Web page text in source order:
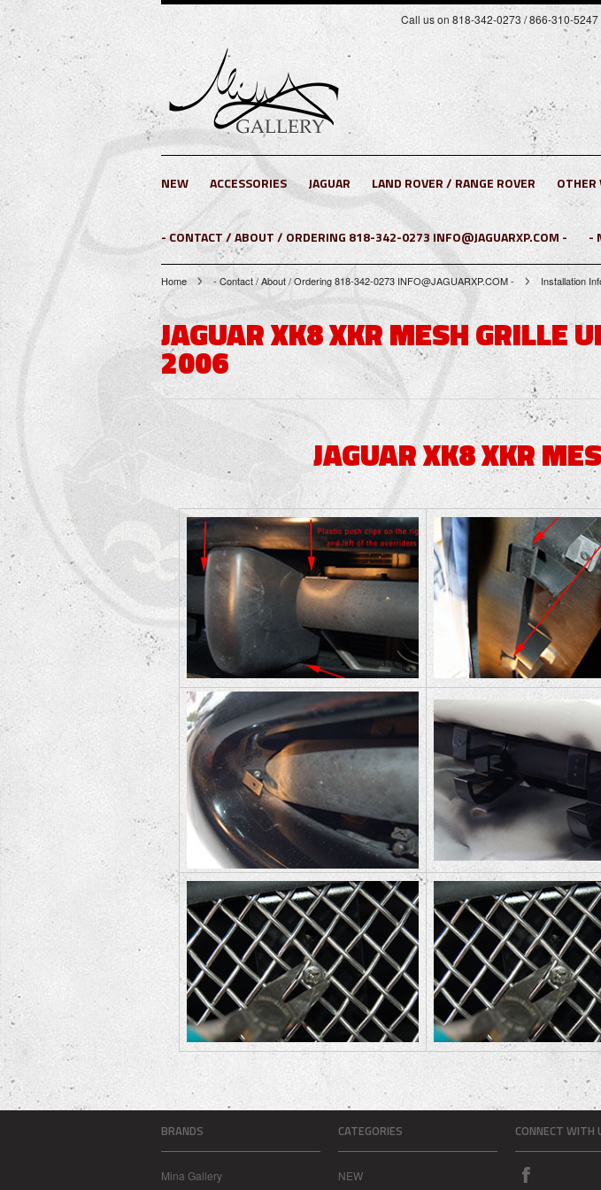
Call us on 818-342-0273 / 866-310-5247
NEW ACCESSORIES JAGUAR LAND ROVER / RANGE ROVER OTHER
- CONTACT / ABOUT / ORDERING 818-342-0273 INFO@JAGUARXP.COM - -
Home - Contact / About / Ordering 818-342-0273 INFO@JAGUARXP.COM - Installation
JAGUAR XK8 XKR MESH GRILLE
2006
JAGUAR XK8 XKR
BRANDS
Mina Gallery
CATEGORIES
NEW
CONNECT WITH